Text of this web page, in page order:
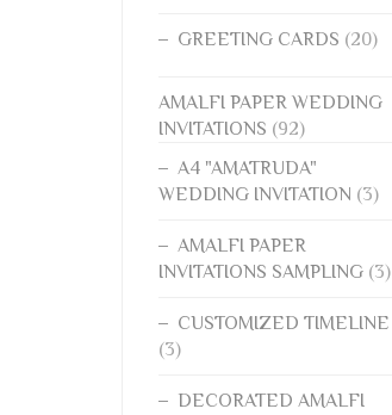
GREETING CARDS (20)
AMALFI PAPER WEDDING
INVITATIONS (92)
A4 "AMATRUDA"
WEDDING INVITATION (3)
AMALFI PAPER
INVITATIONS SAMPLING (3)
CUSTOMIZED TIMELINE
(3)
DECORATED AMALFI